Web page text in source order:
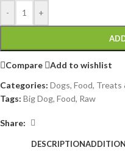
- +
Compare
Add to wishlist
Categories: Dogs, Food, Treats
Tags: Big Dog, Food, Raw
Share:
DESCRIPTION